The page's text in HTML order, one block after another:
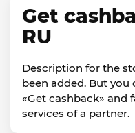
Get
RU
Description for the
been added. But
«Get cashback» and
services of a partner.